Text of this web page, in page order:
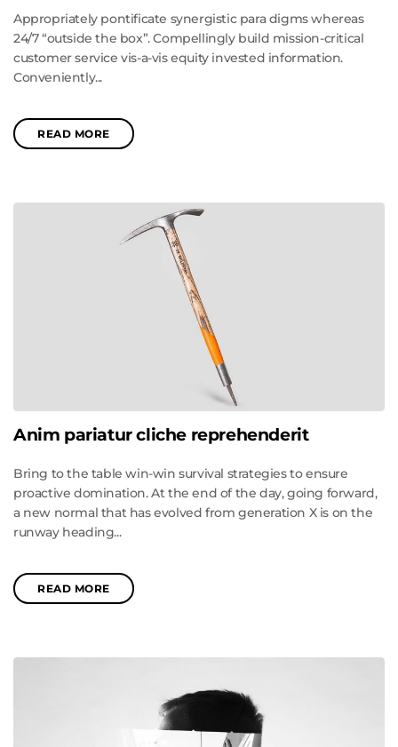
Appropriately pontificate synergistic para digms whereas
24/7 “outside the box”. Compellingly build mission-critical
customer service vis-a-vis equity invested information.
Conveniently...
READ MORE
Anim pariatur cliche reprehenderit
Bring to the table win-win survival strategies to ensure
proactive domination. At the end of the day, going forward,
a new normal that has evolved from generation X is on the
runway heading...
READ MORE